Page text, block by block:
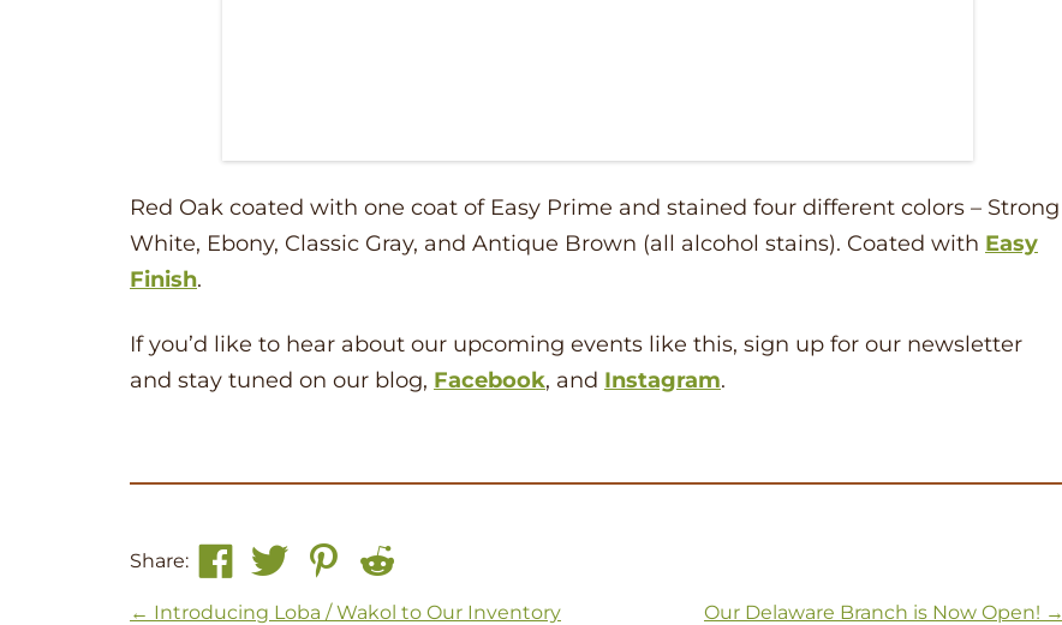
Red Oak coated with one coat of Easy Prime and stained four different colors – Strong
White, Ebony, Classic Gray, and Antique Brown (all alcohol stains). Coated with Easy
Finish.
If you’d like to hear about our upcoming events like this, sign up for our newsletter
and stay tuned on our blog, Facebook, and Instagram.
Share:
Post navigation
← Introducing Loba / Wakol to Our Inventory Our Delaware Branch is Now Open! →